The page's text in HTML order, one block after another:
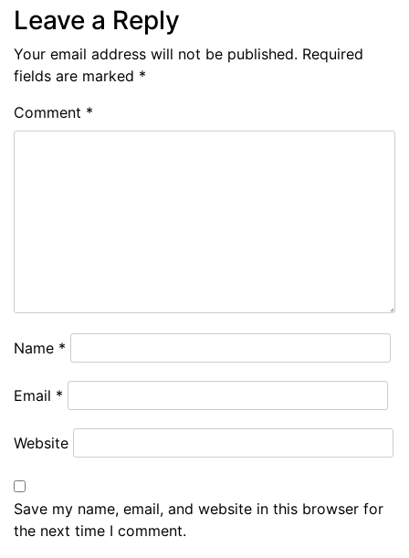
Leave a Reply
Your email address will not be published. Required
fields are marked *
Comment *
Name *
Email *
Website
Save my name, email, and website in this browser for
the next time I comment.